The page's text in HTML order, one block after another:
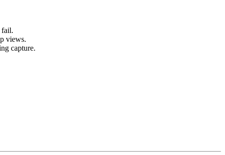
fail.
views.
capture.